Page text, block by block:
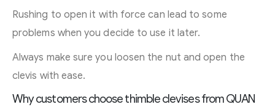
Rushing to open it with force can lead to some
problems when you decide to use it later.
Always make sure you loosen the nut and open the
clevis with ease.
Why customers choose thimble clevises from QUAN